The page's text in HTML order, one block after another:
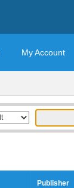
My Account
Publisher